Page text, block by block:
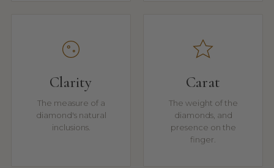
Clarity
The measure of a
diamond's natural
inclusions.
Carat
The weight of the
diamonds, and
presence on the
finger.